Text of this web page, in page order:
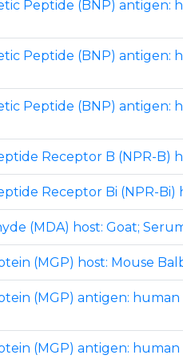
Peptide (BNP) antigen:
Peptide (BNP) antigen:
Peptide (BNP) antigen:
Receptor B (NPR-B)
Receptor Bi (NPR-Bi)
(MDA) host: Goat;
(MGP) host: Mouse
(MGP) antigen: human
(MGP) antigen: human